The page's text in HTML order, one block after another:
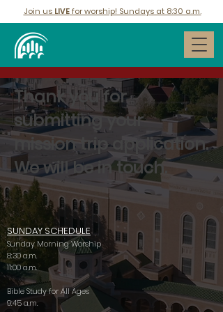
Join us LIVEfor worship! Sundays at 8:30 a.m.
Thank you for
submitting your
mission trip application.
We will be in touch.
SUNDAY SCHEDULE
Sunday Morning Worship
8:30 a.m.
11:00 a.m.
Bible Study for All Ages
9:45 a.m.